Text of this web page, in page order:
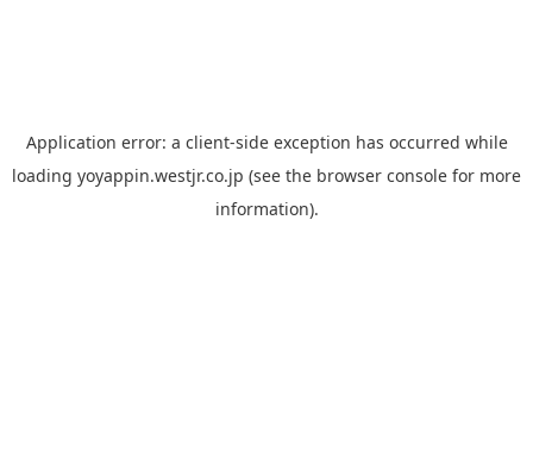
Application error: a client-side exception has occurred while
loading yoyappin.westjr.co.jp (see the browser console for more
information).